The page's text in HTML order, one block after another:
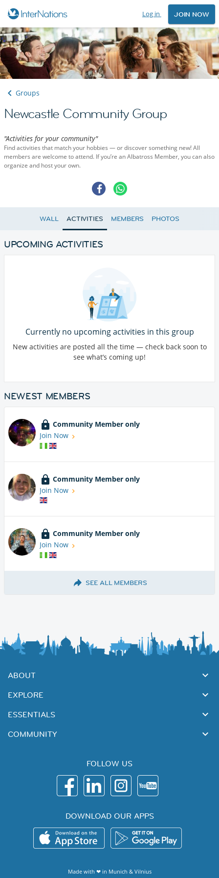
Log in JOIN NOW
Groups
Newcastle Community Group
"Activities for your community"
Find activities that match your hobbies — or discover something new! All
members are welcome to attend. If you’re an Albatross Member, you can also
organize and host your own.
WALL ACTIVITIES MEMBERS PHOTOS
UPCOMING ACTIVITIES
Currently no upcoming activities in this group
New activities are posted all the time — check back soon to
see what’s coming up!
NEWEST MEMBERS
Community Member only
Join Now
Community Member only
Join Now
Community Member only
Join Now
SEE ALL MEMBERS
ABOUT
EXPLORE
ESSENTIALS
COMMUNITY
FOLLOW US
DOWNLOAD OUR APPS
Made with ❤ in Munich & Vilnius